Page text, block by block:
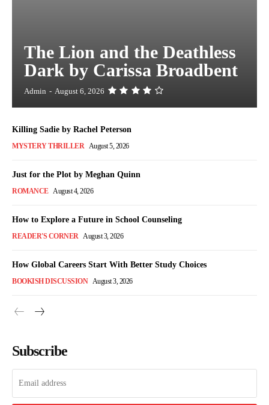
The Lion and the Deathless
Dark by Carissa Broadbent
Admin - August 6, 2026
Killing Sadie by Rachel Peterson
MYSTERY THRILLER August 5, 2026
Just for the Plot by Meghan Quinn
ROMANCE August 4, 2026
How to Explore a Future in School Counseling
READER'S CORNER August 3, 2026
How Global Careers Start With Better Study Choices
BOOKISH DISCUSSION August 3, 2026
Subscribe